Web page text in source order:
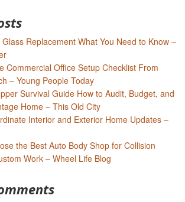
Replacement What You Need to Know –
Commercial Office Setup Checklist From
– Young People Today
Survival Guide How to Audit, Budget, and
Home – This Old City
Interior and Exterior Home Updates –
the Best Auto Body Shop for Collision
Work – Wheel Life Blog